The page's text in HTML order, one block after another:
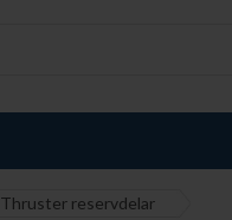
Thruster reservdelar